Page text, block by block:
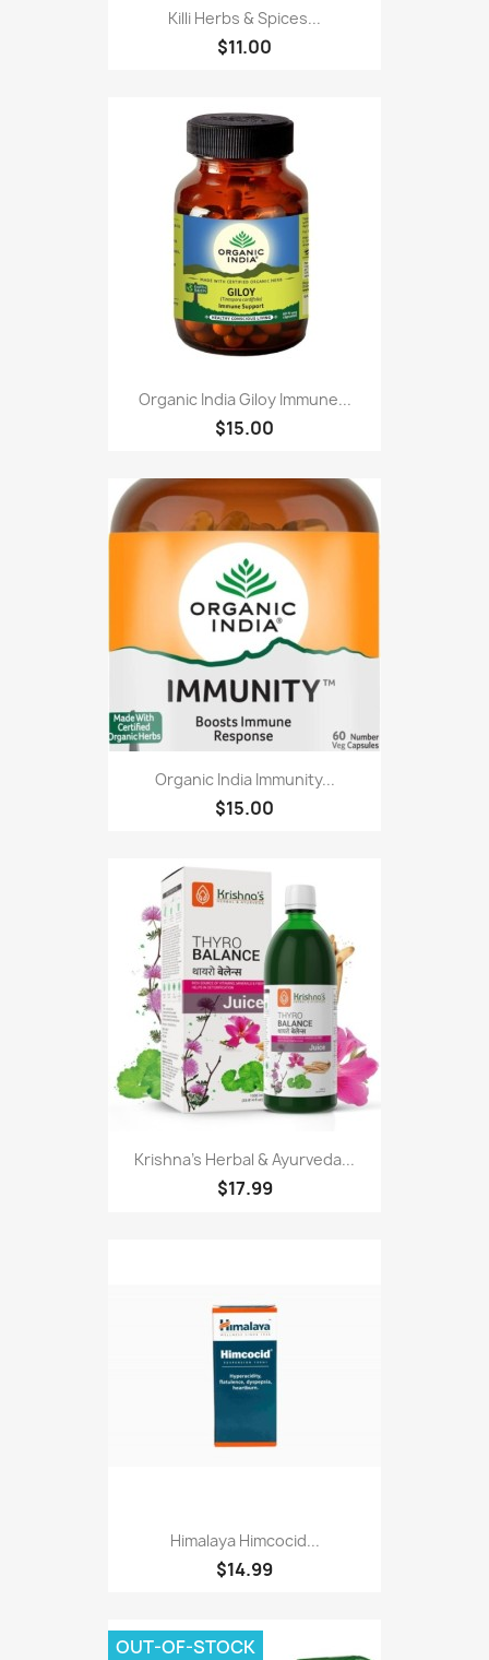
Killi Herbs & Spices...
$11.00
Organic India Giloy Immune...
$15.00
Organic India Immunity...
$15.00
Krishna's Herbal & Ayurveda...
$17.99
Himalaya Himcocid...
$14.99
OUT-OF-STOCK